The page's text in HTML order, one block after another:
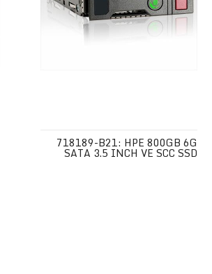
718189-B21: HPE 800GB 6G
SATA 3.5 INCH VE SCC SSD